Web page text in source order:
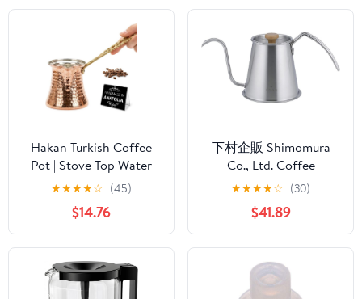
Hakan Turkish Coffee
Pot | Stove Top Water
Boiler, Coffee Maker,
Butter, Chocolate & Milk
Warmer | Even and
Quick Heat with
Handcrafted Copper
Material | Coffee Gifts
Idea, 13.2 Oz (390 cc)
★★★★☆ (45)
$14.76
下村企販 Shimomura
Co., Ltd. Coffee
Instruments, Tall Drip
Pot Pro 46120
★★★★☆ (30)
$41.89